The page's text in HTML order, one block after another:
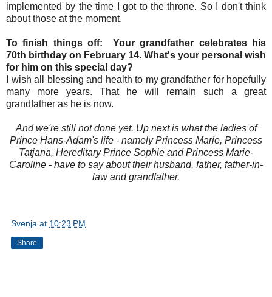
implemented by the time I got to the throne. So I don't think
about those at the moment.
To finish things off: Your grandfather celebrates his
70th birthday on February 14. What's your personal wish
for him on this special day?
I wish all blessing and health to my grandfather for hopefully
many more years. That he will remain such a great
grandfather as he is now.
And we're still not done yet. Up next is what the ladies of
Prince Hans-Adam's life - namely Princess Marie, Princess
Tatjana, Hereditary Prince Sophie and Princess Marie-
Caroline - have to say about their husband, father, father-in-
law and grandfather.
Svenja at 10:23 PM
Share